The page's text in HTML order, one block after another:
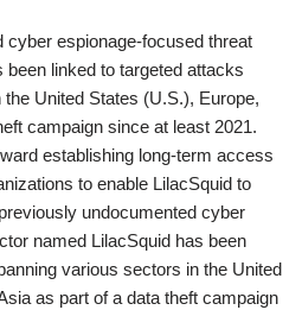
cyber espionage-focused threat
linked to targeted attacks
United States (U.S.), Europe,
campaign since at least 2021.
establishing long-term access
to enable LilacSquid to
undocumented cyber
named LilacSquid has been
various sectors in the United
as part of a data theft campaign